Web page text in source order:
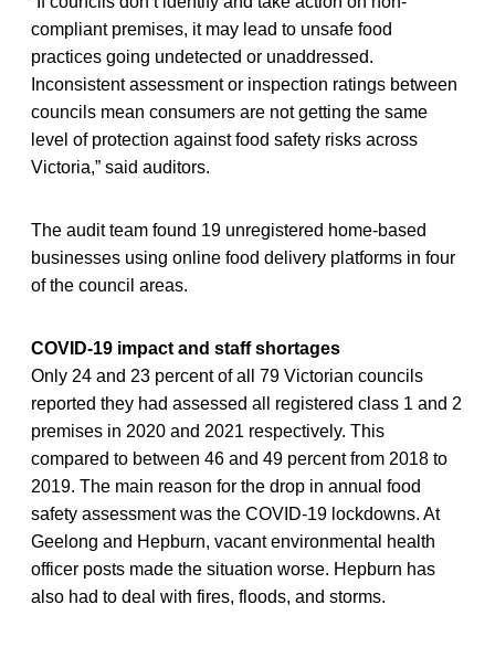
compliant premises, it may lead to unsafe food
practices going undetected or unaddressed.
Inconsistent assessment or inspection ratings between
councils mean consumers are not getting the same
level of protection against food safety risks across
Victoria,” said auditors.
The audit team found 19 unregistered home-based
businesses using online food delivery platforms in four
of the council areas.
COVID-19 impact and staff shortages
Only 24 and 23 percent of all 79 Victorian councils
reported they had assessed all registered class 1 and 2
premises in 2020 and 2021 respectively. This
compared to between 46 and 49 percent from 2018 to
2019. The main reason for the drop in annual food
safety assessment was the COVID-19 lockdowns. At
Geelong and Hepburn, vacant environmental health
officer posts made the situation worse. Hepburn has
also had to deal with fires, floods, and storms.